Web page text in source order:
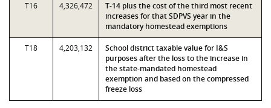
T16 4,326,472
T-14 plus the cost of the third most recent
increases for that SDPVS year in the
mandatory homestead exemptions
T18 4,203,132
School district taxable value for I&S
purposes after the loss to the increase in
the state-mandated homestead
exemption and based on the compressed
freeze loss